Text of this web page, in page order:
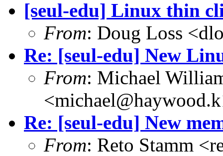
[seul-edu] Linux thin
From: Doug Loss
Re: [seul-edu] New
From: Michael
Re: [seul-edu] New
From: Reto Stamm